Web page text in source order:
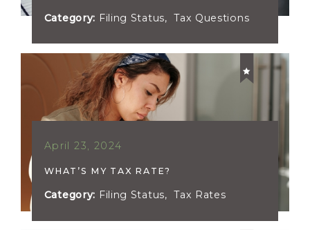
Category: Filing Status,Tax Questions
April 23, 2024
WHAT’S MY TAX RATE?
Category: Filing Status,Tax Rates